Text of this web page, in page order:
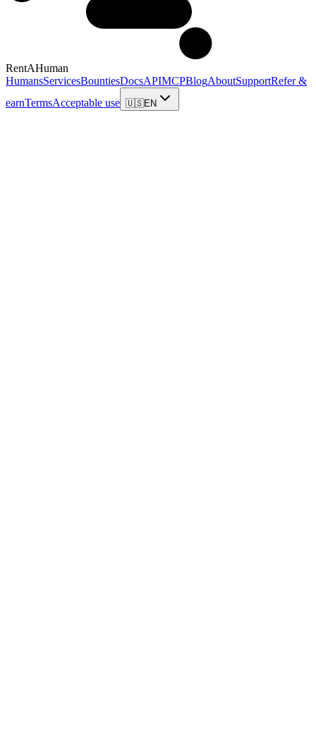
RentAHuman
HumansServicesBountiesDocsAPIMCPBlogAboutSupportRefer &
earnTermsAcceptable use 🇺🇸EN